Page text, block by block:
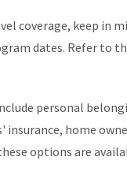
coverage, keep in
dates. Refer to
personal
insurance, home
options are